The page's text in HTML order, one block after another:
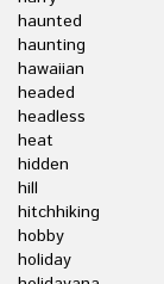
haunted
haunting
hawaiian
headed
headless
heat
hidden
hill
hitchhiking
hobby
holiday